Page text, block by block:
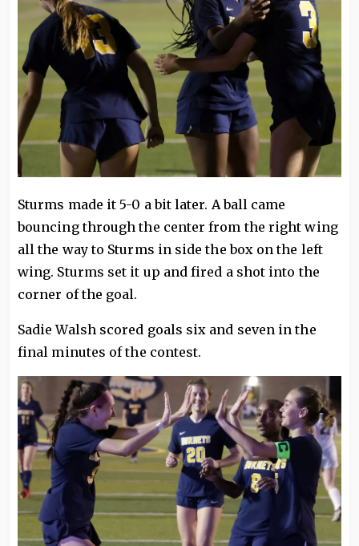
Sturms made it 5-0 a bit later. A ball came
bouncing through the center from the right wing
all the way to Sturms in side the box on the left
wing. Sturms set it up and fired a shot into the
corner of the goal.
Sadie Walsh scored goals six and seven in the
final minutes of the contest.